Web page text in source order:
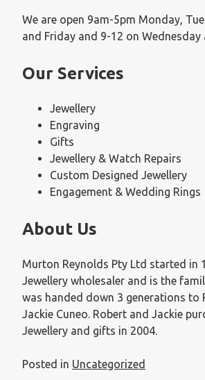
We are open 9am-5pm Monday,
and Friday and 9-12 on Wednesday
Our Services
Jewellery
Engraving
Gifts
Jewellery & Watch Repairs
Custom Designed Jewellery
Engagement & Wedding Rings
About Us
Murton Reynolds Pty Ltd started in
Jewellery wholesaler and is the
was handed down 3 generations to
Jackie Cuneo. Robert and Jackie
Jewellery and gifts in 2004.
Posted in Uncategorized